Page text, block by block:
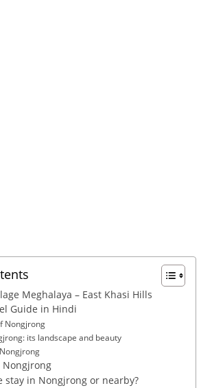
Meghalaya – East Khasi Hills
Guide in Hindi
Nongjrong
its landscape and beauty
Nongjrong
stay in Nongjrong or nearby?